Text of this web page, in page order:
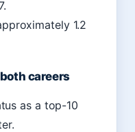
1.2
careers
as a top-10